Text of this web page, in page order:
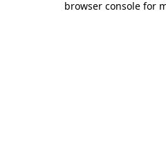
browser console for